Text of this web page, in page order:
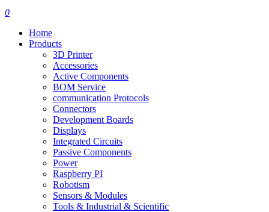
0
Home
Products
3D Printer
Accessories
Active Components
BOM Service
communication Protocols
Connectors
Development Boards
Displays
Integrated Circuits
Passive Components
Power
Raspberry PI
Robotism
Sensors & Modules
Tools & Industrial & Scientific